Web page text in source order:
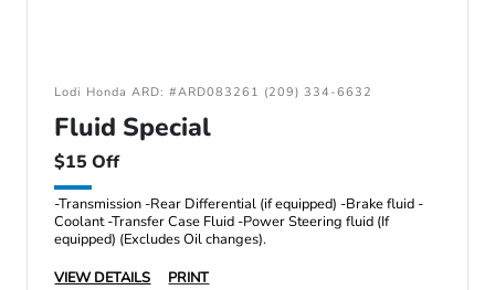
Lodi Honda ARD: #ARD083261 (209) 334-6632
Fluid Special
$15 Off
-Transmission -Rear Differential (if equipped) -Brake fluid -
Coolant -Transfer Case Fluid -Power Steering fluid (If
equipped) (Excludes Oil changes).
VIEW DETAILS
PRINT